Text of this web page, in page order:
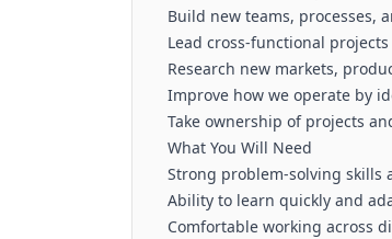
Build new teams, processes,
Lead cross-functional
Research new markets,
Improve how we operate by
Take ownership of projects
What You Will Need
Strong problem-solving skills
Ability to learn quickly and
Comfortable working across